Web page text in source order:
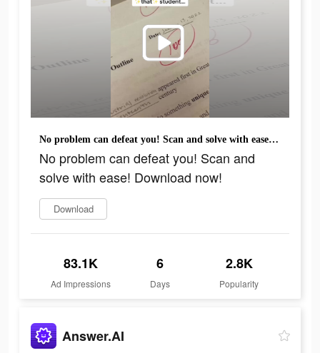
No problem can defeat you! Scan and solve with ease! Download now!
No problem can defeat you! Scan and
solve with ease! Download now!
Download
83.1K
Ad Impressions
6
Days
2.8K
Popularity
Answer.AI